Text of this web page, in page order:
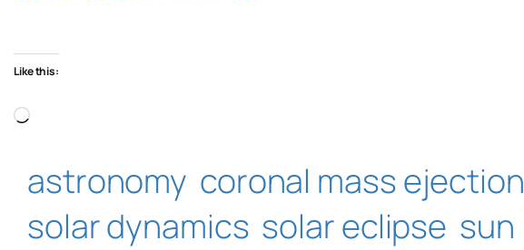
Like this:
Loading…
astronomy coronal mass ejection
solar dynamics solar eclipse sun